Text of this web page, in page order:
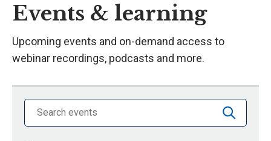
Events & learning
Upcoming events and on-demand access to
webinar recordings, podcasts and more.
Search library by keyword